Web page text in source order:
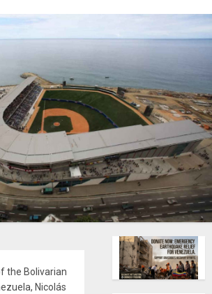
the Bolivarian
Nicolás